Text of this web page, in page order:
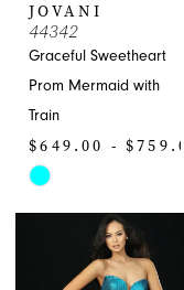
JOVANI
44342
Graceful Sweetheart
Prom Mermaid with
Train
$649.00 -
Skip
#f885a0615e